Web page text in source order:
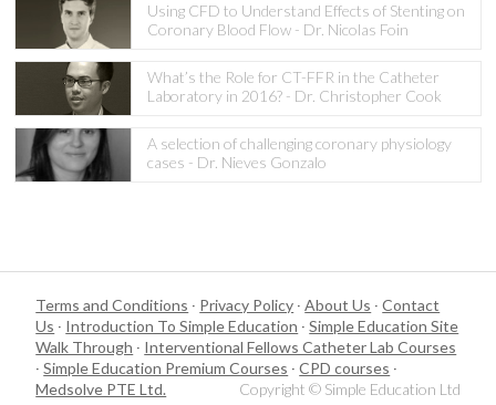
Using CFD to Understand Effects of Stenting on
Coronary Blood Flow - Dr. Nicolas Foin
What’s the Role for CT-FFR in the Catheter
Laboratory in 2016? - Dr. Christopher Cook
A selection of challenging coronary physiology
cases - Dr. Nieves Gonzalo
Terms and Conditions · Privacy Policy ·About Us ·Contact
Us · Introduction To Simple Education ·Simple Education Site
Walk Through · Interventional Fellows Catheter Lab Courses
·Simple Education Premium Courses ·CPD courses ·
Medsolve PTE Ltd.
Copyright © Simple Education Ltd